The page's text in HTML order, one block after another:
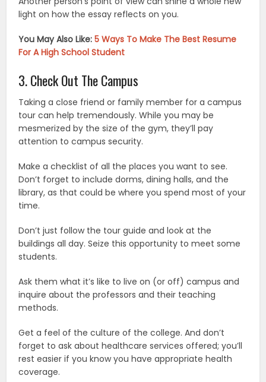
light on how the essay reflects on you.
You May Also Like:5 Ways To Make The Best Resume
For A High School Student
3. Check Out The Campus
Taking a close friend or family member for a campus
tour can help tremendously. While you may be
mesmerized by the size of the gym, they’ll pay
attention to campus security.
Make a checklist of all the places you want to see.
Don’t forget to include dorms, dining halls, and the
library, as that could be where you spend most of your
time.
Don’t just follow the tour guide and look at the
buildings all day. Seize this opportunity to meet some
students.
Ask them what it’s like to live on (or off) campus and
inquire about the professors and their teaching
methods.
Get a feel of the culture of the college. And don’t
forget to ask about healthcare services offered; you’ll
rest easier if you know you have appropriate health
coverage.